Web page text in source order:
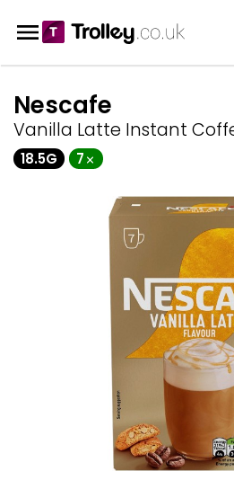
Nescafe
Vanilla Latte Instant
18.5G 7